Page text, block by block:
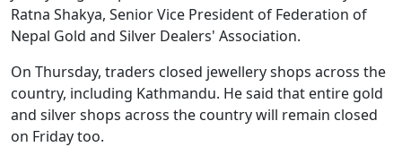
Ratna Shakya, Senior Vice President of Federation of
Nepal Gold and Silver Dealers' Association.
On Thursday, traders closed jewellery shops across the
country, including Kathmandu. He said that entire gold
and silver shops across the country will remain closed
on Friday too.